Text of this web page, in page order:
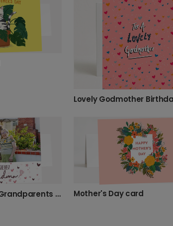
Lovely Godmother
Birthday Card for Grandparents & Granddaughters Mother's Day card